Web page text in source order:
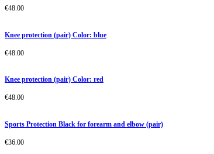
€48.00
Knee protection (pair) Color: blue
€48.00
Knee protection (pair) Color: red
€48.00
Sports Protection Black for forearm and elbow (pair)
€36.00